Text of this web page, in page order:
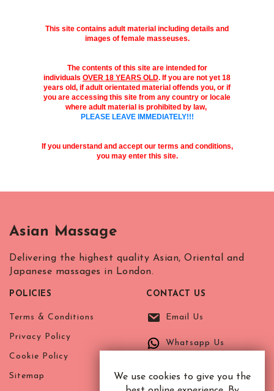
We use cookies to give you the
This site contains adult material including details and
images of female masseuses.
The contents of this site are intended for
individuals OVER 18 YEARS OLD. If you are not yet 18
years old, if adult orientated material offends you, or if
you are accessing this site from any country or locale
where adult material is prohibited by law,
PLEASE LEAVE IMMEDIATELY!!!
If you understand and accept our terms and conditions,
you may enter this site.
Asian Massage
Delivering the highest quality Asian, Oriental and
Japanese massages in London.
POLICIES
Terms & Conditions
Privacy Policy
Cookie Policy
Sitemap
CONTACT US
Email Us
Whatsapp Us